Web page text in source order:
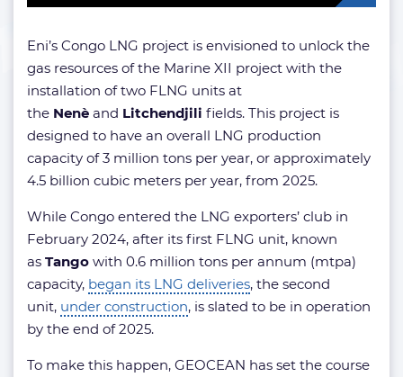
Eni’s Congo LNG project is envisioned to unlock the
gas resources of the Marine XII project with the
installation of two FLNG units at
the Nenè and Litchendjili fields. This project is
designed to have an overall LNG production
capacity of 3 million tons per year, or approximately
4.5 billion cubic meters per year, from 2025.
While Congo entered the LNG exporters’ club in
February 2024, after its first FLNG unit, known
as Tango with 0.6 million tons per annum (mtpa)
capacity, began its LNG deliveries, the second
unit, under construction, is slated to be in operation
by the end of 2025.
To make this happen, GEOCEAN has set the course